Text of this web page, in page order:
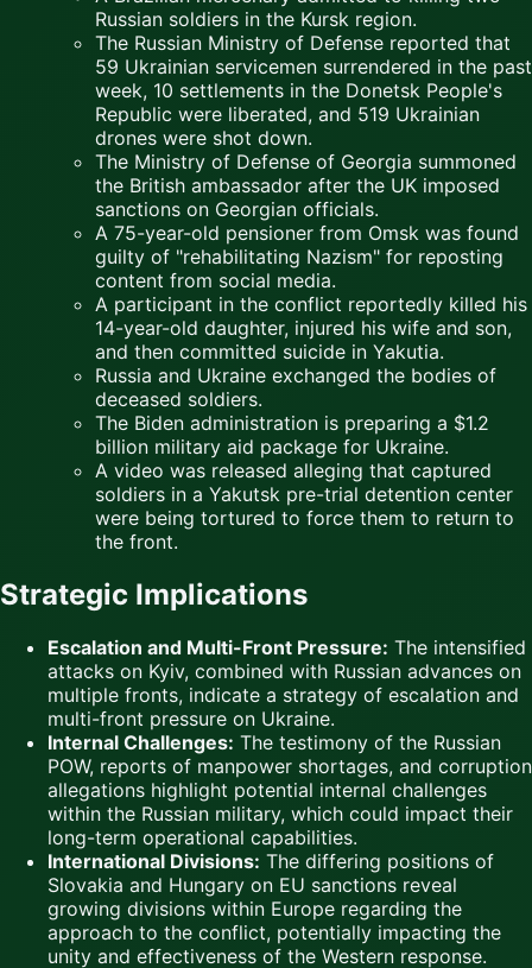
Russian soldiers in the Kursk region.
The Russian Ministry of Defense reported that
59 Ukrainian servicemen surrendered in the past
week, 10 settlements in the Donetsk People's
Republic were liberated, and 519 Ukrainian
drones were shot down.
The Ministry of Defense of Georgia summoned
the British ambassador after the UK imposed
sanctions on Georgian officials.
A 75-year-old pensioner from Omsk was found
guilty of "rehabilitating Nazism" for reposting
content from social media.
A participant in the conflict reportedly killed his
14-year-old daughter, injured his wife and son,
and then committed suicide in Yakutia.
Russia and Ukraine exchanged the bodies of
deceased soldiers.
The Biden administration is preparing a $1.2
billion military aid package for Ukraine.
A video was released alleging that captured
soldiers in a Yakutsk pre-trial detention center
were being tortured to force them to return to
the front.
Strategic Implications
Escalation and Multi-Front Pressure: The intensified
attacks on Kyiv, combined with Russian advances on
multiple fronts, indicate a strategy of escalation and
multi-front pressure on Ukraine.
Internal Challenges: The testimony of the Russian
POW, reports of manpower shortages, and corruption
allegations highlight potential internal challenges
within the Russian military, which could impact their
long-term operational capabilities.
International Divisions: The differing positions of
Slovakia and Hungary on EU sanctions reveal
growing divisions within Europe regarding the
approach to the conflict, potentially impacting the
unity and effectiveness of the Western response.